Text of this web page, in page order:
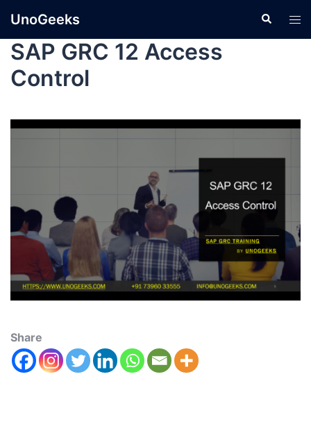
UnoGeeks
SAP GRC 12 Access
Control
Share